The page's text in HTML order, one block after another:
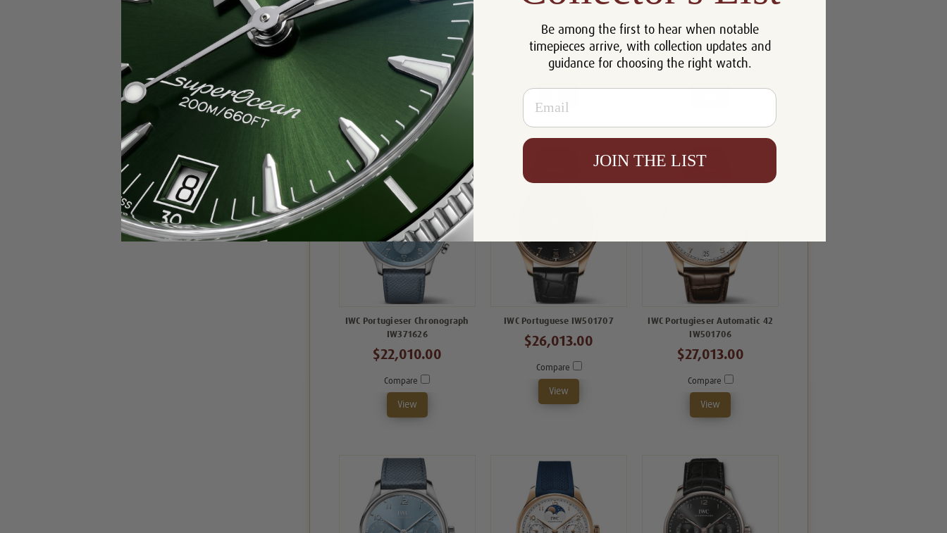
IWC Portugieser Automatic 40
Compare
IW371625
$19,740.00
Compare
IW371611
$20,053.00
Compare
IWC Portugieser Chronograph
IW371626
$22,010.00
Compare
View
IWC Portuguese IW501707
$26,013.00
Compare
View
IWC Portugieser Automatic 42
IW501706
$27,013.00
Compare
View
Be among the first to hear when notable
timepieces arrive, with collection updates and
guidance for choosing the right watch.
Email
JOIN THE LIST